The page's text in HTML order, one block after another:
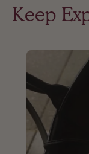
Keep